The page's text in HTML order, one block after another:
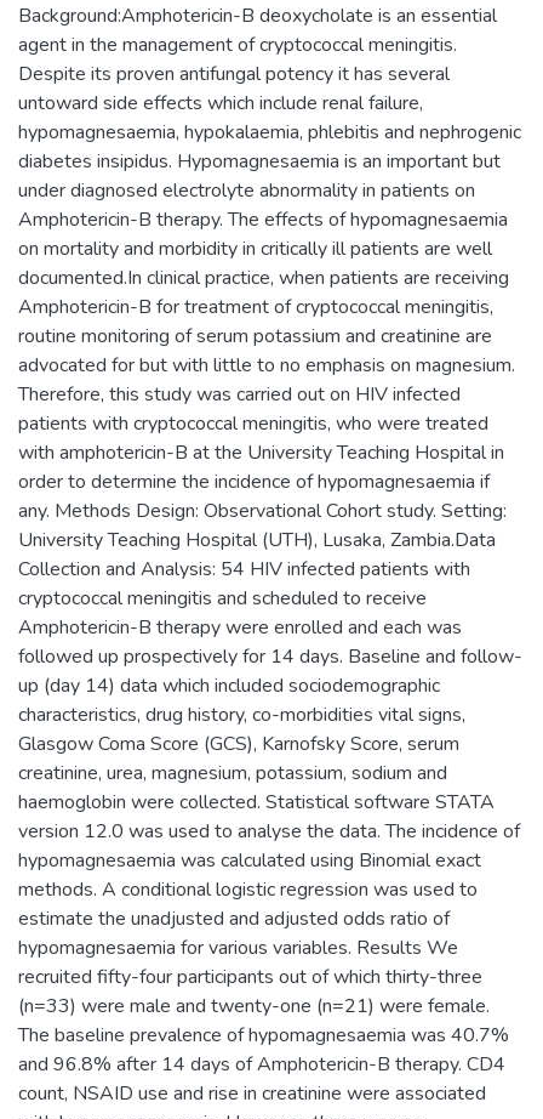
Background:Amphotericin-B deoxycholate is an essential
agent in the management of cryptococcal meningitis.
Despite its proven antifungal potency it has several
untoward side effects which include renal failure,
hypomagnesaemia, hypokalaemia, phlebitis and nephrogenic
diabetes insipidus. Hypomagnesaemia is an important but
under diagnosed electrolyte abnormality in patients on
Amphotericin-B therapy. The effects of hypomagnesaemia
on mortality and morbidity in critically ill patients are well
documented.In clinical practice, when patients are receiving
Amphotericin-B for treatment of cryptococcal meningitis,
routine monitoring of serum potassium and creatinine are
advocated for but with little to no emphasis on magnesium.
Therefore, this study was carried out on HIV infected
patients with cryptococcal meningitis, who were treated
with amphotericin-B at the University Teaching Hospital in
order to determine the incidence of hypomagnesaemia if
any. Methods Design: Observational Cohort study. Setting:
University Teaching Hospital (UTH), Lusaka, Zambia.Data
Collection and Analysis: 54 HIV infected patients with
cryptococcal meningitis and scheduled to receive
Amphotericin-B therapy were enrolled and each was
followed up prospectively for 14 days. Baseline and follow-
up (day 14) data which included sociodemographic
characteristics, drug history, co-morbidities vital signs,
Glasgow Coma Score (GCS), Karnofsky Score, serum
creatinine, urea, magnesium, potassium, sodium and
haemoglobin were collected. Statistical software STATA
version 12.0 was used to analyse the data. The incidence of
hypomagnesaemia was calculated using Binomial exact
methods. A conditional logistic regression was used to
estimate the unadjusted and adjusted odds ratio of
hypomagnesaemia for various variables. Results We
recruited fifty-four participants out of which thirty-three
(n=33) were male and twenty-one (n=21) were female.
The baseline prevalence of hypomagnesaemia was 40.7%
and 96.8% after 14 days of Amphotericin-B therapy. CD4
count, NSAID use and rise in creatinine were associated